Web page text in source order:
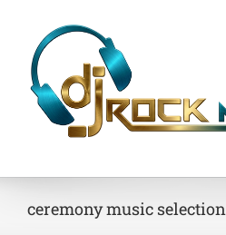
content
ceremony music selection